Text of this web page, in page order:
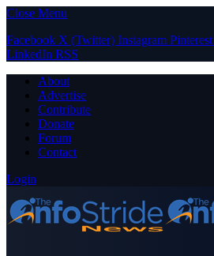
Close Menu
Facebook X (Twitter) Instagram Pinterest
LinkedIn RSS
About
Advertise
Contribute
Donate
Forum
Contact
Login